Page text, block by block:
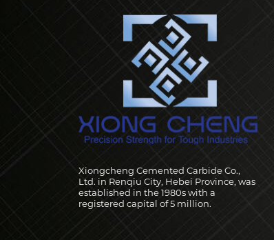
Xiongcheng Cemented Carbide Co.,
Ltd. in Renqiu City, Hebei Province, was
established in the 1980s with a
registered capital of 5 million.